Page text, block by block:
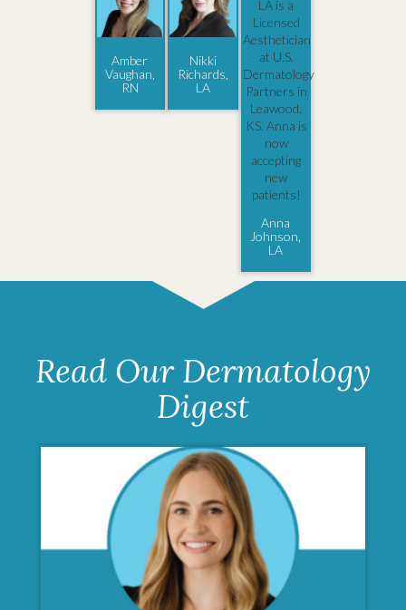
Amber
Vaughan,
RN
Nikki
Richards,
LA
Anna
Johnson,
LA
Read Our Dermatology
Digest